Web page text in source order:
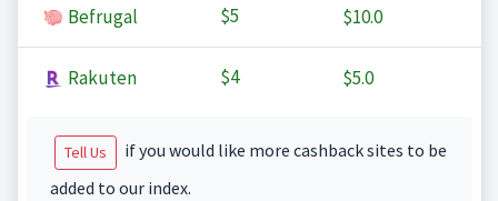
Befrugal $5 $10.0
Rakuten $4 $5.0
Tell Us
if you would like more cashback sites to be
added to our index.